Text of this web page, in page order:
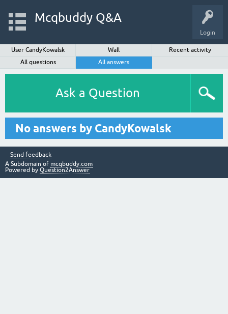
Login
Mcqbuddy Q&A
User CandyKowalsk Wall
Recent activity
All questions
All answers
Ask a Question
No answers by CandyKowalsk
Send feedback
A Subdomain of mcqbuddy.com
Powered by Question2Answer